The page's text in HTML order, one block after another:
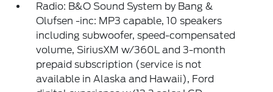
Radio: B&O Sound System by Bang &
Olufsen -inc: MP3 capable, 10 speakers
including subwoofer, speed-compensated
volume, SiriusXM w/360L and 3-month
prepaid subscription (service is not
available in Alaska and Hawaii), Ford